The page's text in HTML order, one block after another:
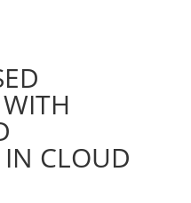
CLOUD